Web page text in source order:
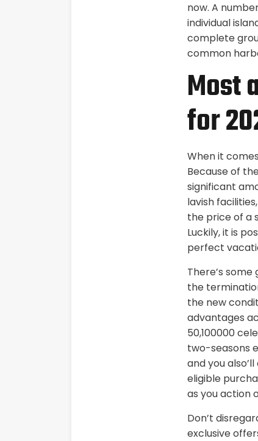
now. A
individual
complete
common
Most
for
When it
Because of
significant
lavish
the price of a
Luckily, it is
perfect
There’s
the
the new
advantages
50,100000
two-seasons
and you
eligible
as you action
Don’t
exclusive